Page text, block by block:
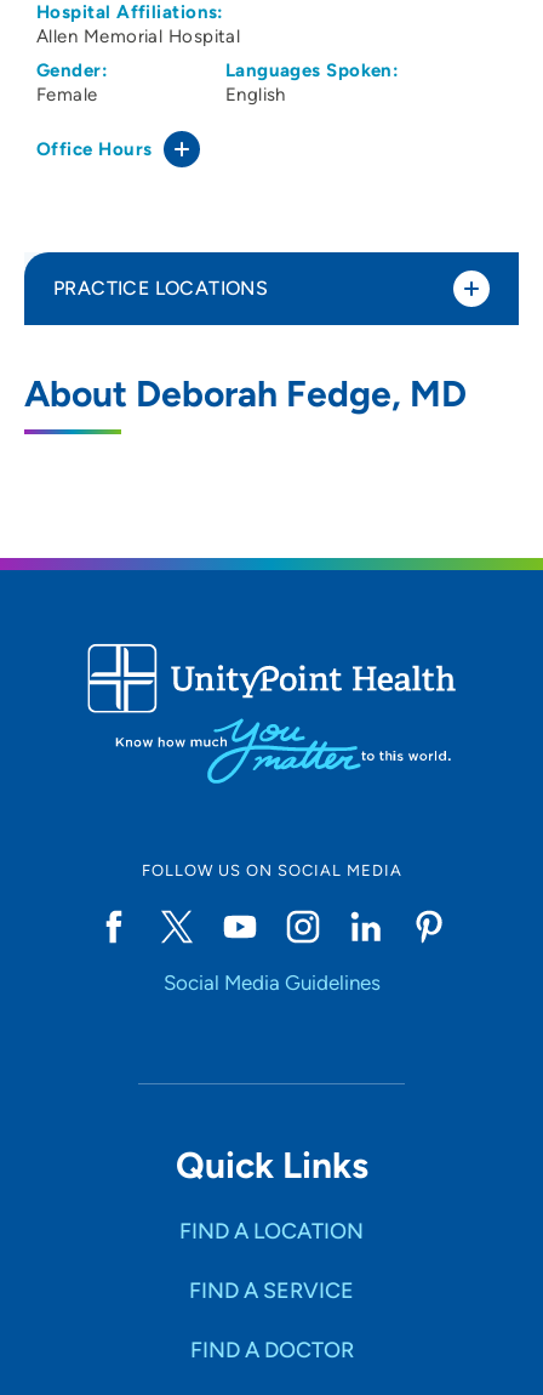
Hospital Affiliations:
Allen Memorial Hospital
Gender:
Female
Languages Spoken:
English
Office Hours
About Deborah Fedge, MD
PRACTICE LOCATIONS
905 Franklin Street, Waterloo, IA 50703
FOLLOW US ON SOCIAL MEDIA
Social Media Guidelines
Quick Links
FIND A LOCATION
FIND A SERVICE
FIND A DOCTOR